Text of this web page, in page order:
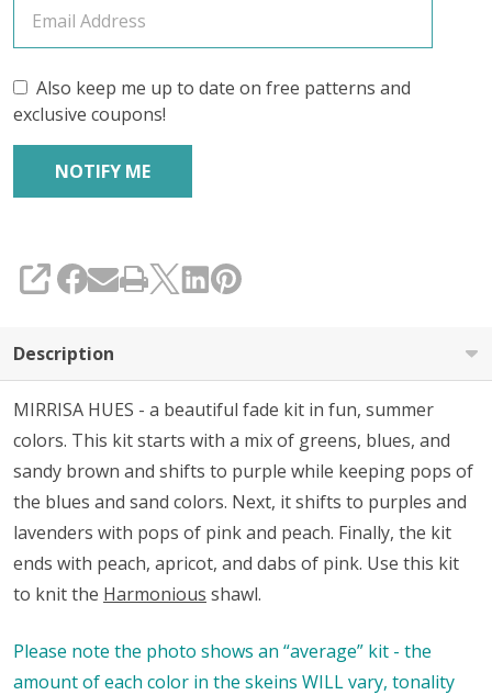
Also keep me up to date on free patterns and
exclusive coupons!
SHARE
Description
MIRRISA HUES - a beautiful fade kit in fun, summer
colors. This kit starts with a mix of greens, blues, and
sandy brown and shifts to purple while keeping pops of
the blues and sand colors. Next, it shifts to purples and
lavenders with pops of pink and peach. Finally, the kit
ends with peach, apricot, and dabs of pink. Use this kit
to knit the Harmonious shawl.
Please note the photo shows an “average” kit - the
amount of each color in the skeins WILL vary, tonality